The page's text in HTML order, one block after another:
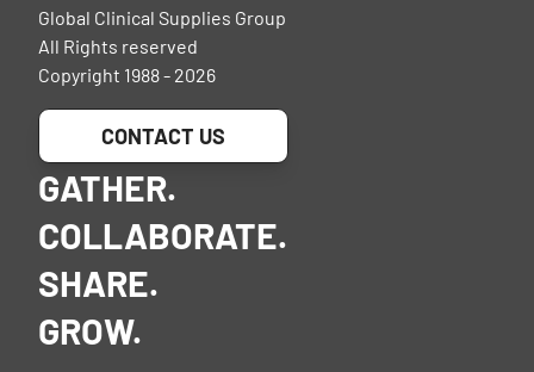
Global Clinical Supplies Group
All Rights reserved
Copyright 1988 - 2026
CONTACT US
GATHER.
COLLABORATE.
SHARE.
GROW.